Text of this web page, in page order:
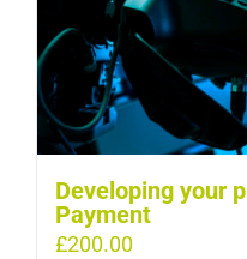
Developing your
Payment
£200.00